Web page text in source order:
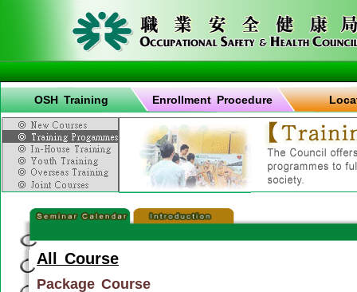
OSH Training Enrollment Procedure
All Course
Package Course